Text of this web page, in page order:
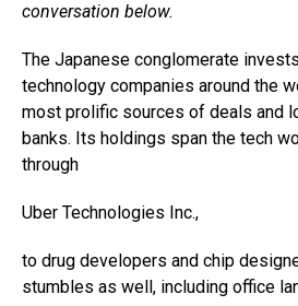
conversation below.
The Japanese conglomerate
technology companies around the
most prolific sources of deals and
banks. Its holdings span the tech
through
Uber Technologies Inc.,
to drug developers and chip
stumbles as well, including office